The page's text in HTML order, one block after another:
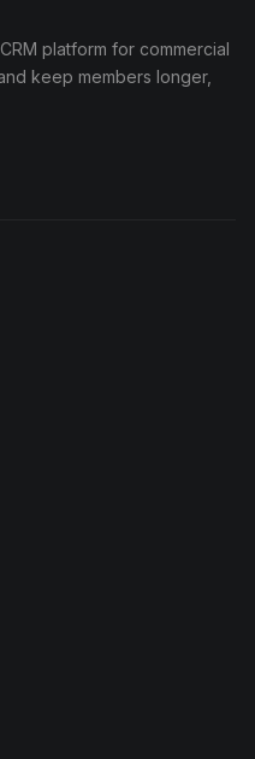
platform for commercial
keep members longer,